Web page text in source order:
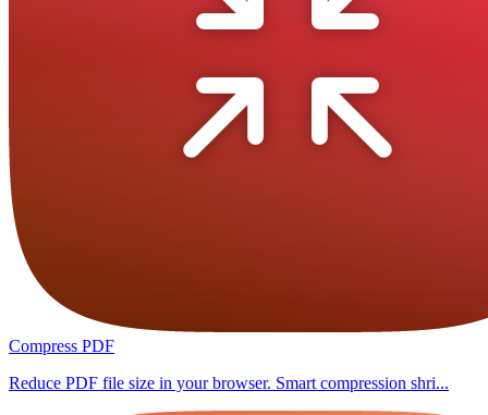
Compress PDF
Reduce PDF file size in your browser. Smart compression shri...